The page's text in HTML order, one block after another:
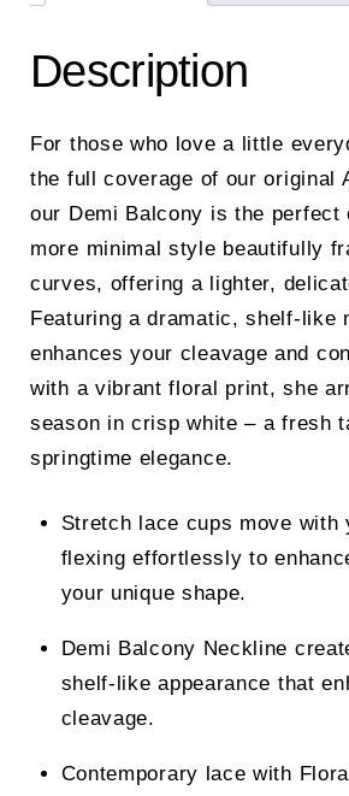
Description
For those who love a little
the full coverage of our original
our Demi Balcony is the perfect
more minimal style beautifully
curves, offering a lighter,
Featuring a dramatic, shelf-like
enhances your cleavage and
with a vibrant floral print, she
season in crisp white – a fresh
springtime elegance.
Stretch lace cups move with
flexing effortlessly to
your unique shape.
Demi Balcony Neckline
shelf-like appearance that
cleavage.
Contemporary lace with